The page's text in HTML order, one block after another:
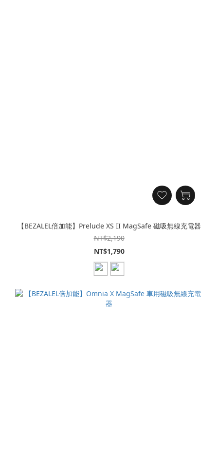
【BEZALEL倍加能】Prelude XS II MagSafe 磁吸無線充電器
NT$2,190
NT$1,790